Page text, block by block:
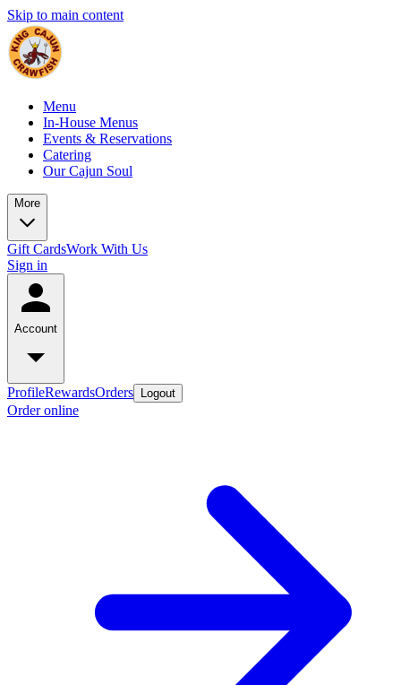
Skip to main content
Menu
In-House Menus
Events & Reservations
Catering
Our Cajun Soul
More
Gift CardsWork With Us
Sign in
Account
ProfileRewardsOrders Logout
Order online